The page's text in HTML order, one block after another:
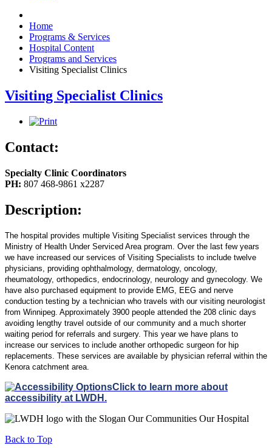
Home
Programs & Services
Hospital Content
Programs and Services
Visiting Specialist Clinics
Visiting Specialist Clinics
Contact:
Specialty Clinic Coordinators
PH: 807 468-9861 x2287
Description:
The hospital provides multiple Visiting Specialist services through the
Ministry of Health Under Serviced Area program. Over the last few years
we have increased our services of Visiting Specialists to include twelve
physicians, providing ophthalmology, dermatology, oncology,
rheumatology, orthopedics, endocrinology, neurology and gynecology. We
have also purchased equipment to provide EMG, EEG and nerve
conduction testing by a technician who travels with our visiting neurologist
from Winnipeg. Approximately 3900 people attended the 208 clinic days
avoiding lengthy travel outside of our community and a much shorter
waiting period for referrals and surgery. This year we have plans to
increase our services to include another orthopedic surgeon for hip
replacements. These services are available by physician referral within the
Kenora catchment area.
Click to learn more about
accessibility at LWDH.
Back to Top